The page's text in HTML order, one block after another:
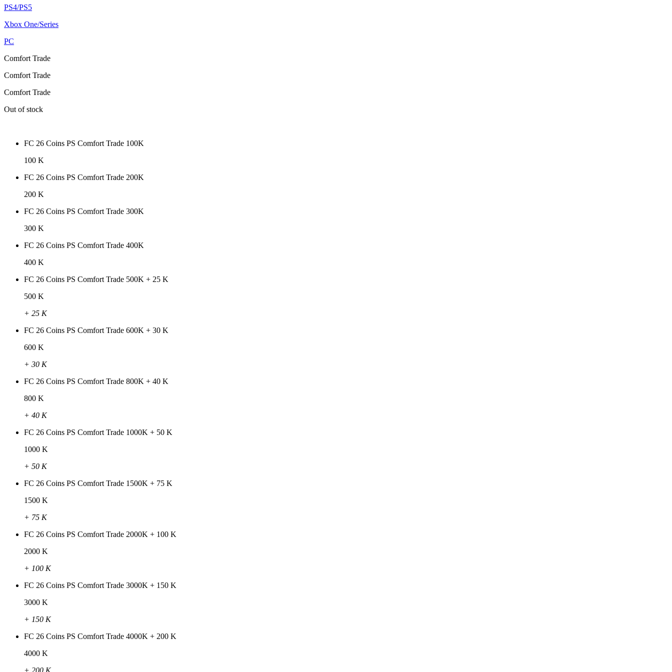
PS4/PS5
Xbox One/Series
PC
Comfort Trade
Comfort Trade
Comfort Trade
Out of stock
FC 26 Coins PS Comfort Trade 100K
100 K
FC 26 Coins PS Comfort Trade 200K
200 K
FC 26 Coins PS Comfort Trade 300K
300 K
FC 26 Coins PS Comfort Trade 400K
400 K
FC 26 Coins PS Comfort Trade 500K + 25 K
500 K
+ 25 K
FC 26 Coins PS Comfort Trade 600K + 30 K
600 K
+ 30 K
FC 26 Coins PS Comfort Trade 800K + 40 K
800 K
+ 40 K
FC 26 Coins PS Comfort Trade 1000K + 50 K
1000 K
+ 50 K
FC 26 Coins PS Comfort Trade 1500K + 75 K
1500 K
+ 75 K
FC 26 Coins PS Comfort Trade 2000K + 100 K
2000 K
+ 100 K
FC 26 Coins PS Comfort Trade 3000K + 150 K
3000 K
+ 150 K
FC 26 Coins PS Comfort Trade 4000K + 200 K
4000 K
+ 200 K